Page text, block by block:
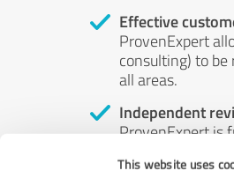
This website uses
Effective
ProvenExpert
consulting) to
all areas.
Independent
ProvenExpert is
by money or by